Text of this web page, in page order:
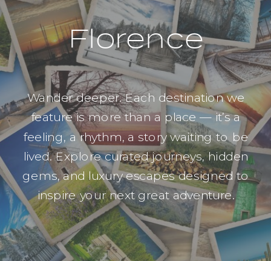
Florence
Wander deeper. Each destination we
feature is more than a place — it’s a
feeling, a rhythm, a story waiting to be
lived. Explore curated journeys, hidden
gems, and luxury escapes designed to
inspire your next great adventure.